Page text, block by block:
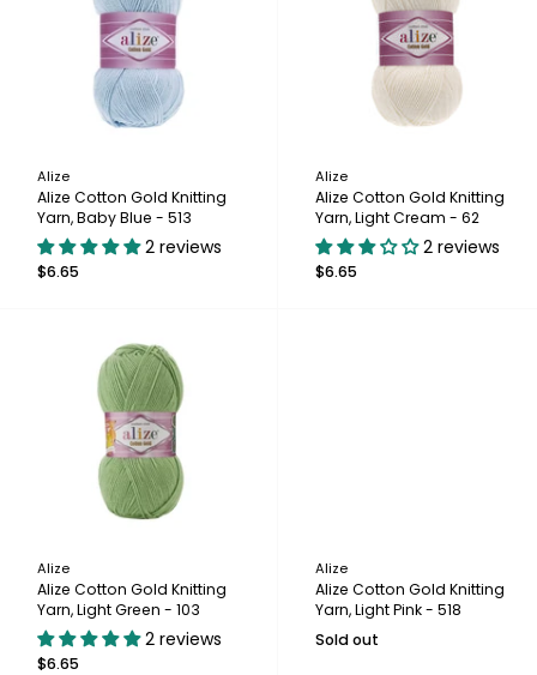
Alize
Alize Cotton Gold Knitting
Yarn, Baby Blue - 513
2 reviews
$6.65
Alize
Alize Cotton Gold Knitting
Yarn, Light Cream - 62
2 reviews
$6.65
Alize
Alize Cotton Gold Knitting
Yarn, Light Green - 103
2 reviews
$6.65
Alize
Alize Cotton Gold Knitting
Yarn, Light Pink - 518
Sold out